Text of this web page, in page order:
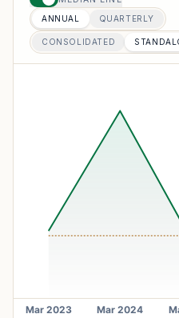
ANNUAL QUARTERLY
CONSOLIDATED